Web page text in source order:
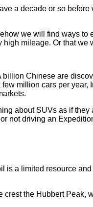
a decade or so
we will find ways
mileage. Or that
Chinese are
million cars per
about SUVs as if
not driving an
a limited resource
the Hubbert